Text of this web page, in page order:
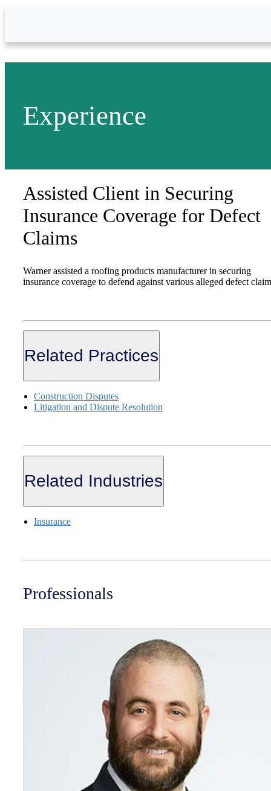
Experience
Assisted Client in Securing
Insurance Coverage for Defect
Claims
Warner assisted a roofing products manufacturer in securing
insurance coverage to defend against various alleged defect
Related Practices
Construction Disputes
Litigation and Dispute Resolution
Related Industries
Insurance
Professionals